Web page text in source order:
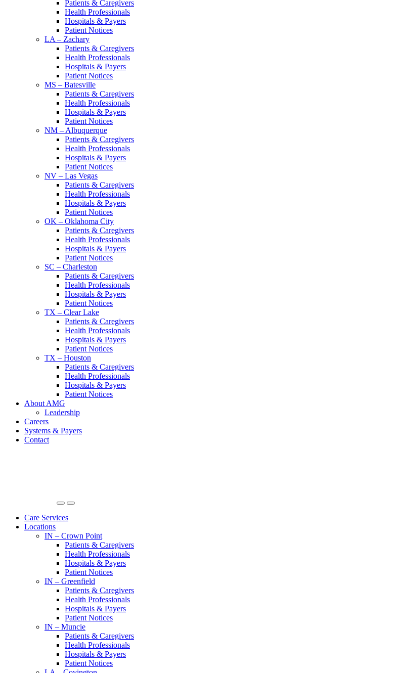
Patients & Caregivers
Health Professionals
Hospitals & Payers
Patient Notices
LA – Zachary
Patients & Caregivers
Health Professionals
Hospitals & Payers
Patient Notices
MS – Batesville
Patients & Caregivers
Health Professionals
Hospitals & Payers
Patient Notices
NM – Albuquerque
Patients & Caregivers
Health Professionals
Hospitals & Payers
Patient Notices
NV – Las Vegas
Patients & Caregivers
Health Professionals
Hospitals & Payers
Patient Notices
OK – Oklahoma City
Patients & Caregivers
Health Professionals
Hospitals & Payers
Patient Notices
SC – Charleston
Patients & Caregivers
Health Professionals
Hospitals & Payers
Patient Notices
TX – Clear Lake
Patients & Caregivers
Health Professionals
Hospitals & Payers
Patient Notices
TX – Houston
Patients & Caregivers
Health Professionals
Hospitals & Payers
Patient Notices
About AMG
Leadership
Careers
Systems & Payers
Contact
Care Services
Locations
IN – Crown Point
Patients & Caregivers
Health Professionals
Hospitals & Payers
Patient Notices
IN – Greenfield
Patients & Caregivers
Health Professionals
Hospitals & Payers
Patient Notices
IN – Muncie
Patients & Caregivers
Health Professionals
Hospitals & Payers
Patient Notices